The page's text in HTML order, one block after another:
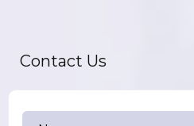
Contact Us